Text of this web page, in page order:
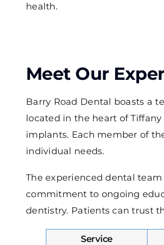
health.
Meet Our
Barry Road Dental boasts a
located in the heart of
implants. Each member of
individual needs.
The experienced dental
commitment to ongoing
dentistry. Patients can trust
Service